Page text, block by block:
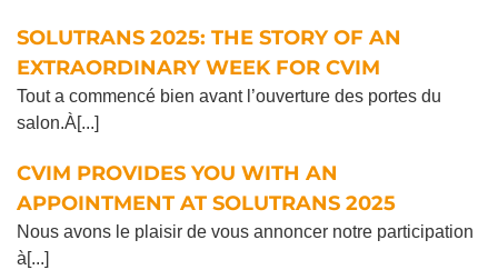
SOLUTRANS 2025: THE STORY OF AN
EXTRAORDINARY WEEK FOR CVIM
Tout a commencé bien avant l’ouverture des portes du
salon.À[...]
CVIM PROVIDES YOU WITH AN
APPOINTMENT AT SOLUTRANS 2025
Nous avons le plaisir de vous annoncer notre participation
à[...]